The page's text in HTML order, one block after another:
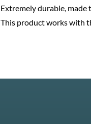
Extremely durable, made
This product works with